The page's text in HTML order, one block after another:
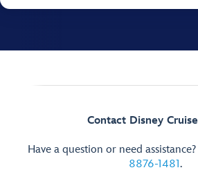
Contact Disney
Have a question or need
8876-1481.